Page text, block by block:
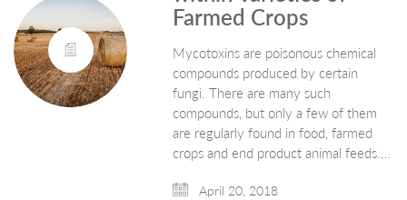
Farmed Crops
Mycotoxins are poisonous chemical
compounds produced by certain
fungi. There are many such
compounds, but only a few of them
are regularly found in food, farmed
crops and end product animal feeds.…
April 20, 2018